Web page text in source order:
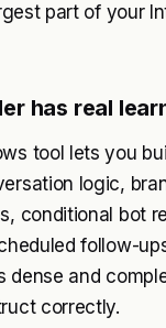
part of your
has real
tool lets you
logic,
conditional bot
follow-
dense and
correctly.